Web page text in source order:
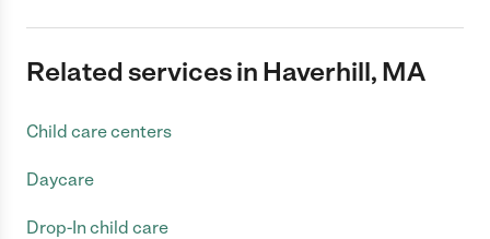
Related services in Haverhill, MA
Child care centers
Daycare
Drop-In child care